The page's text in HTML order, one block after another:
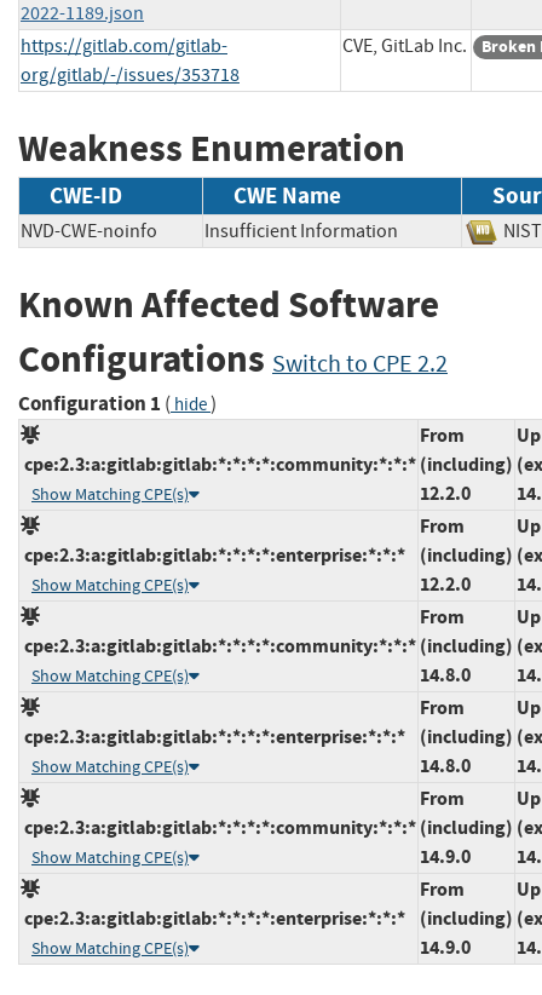
2022-1189.json
https://gitlab.com/gitlab-
org/gitlab/-/issues/353718
CVE, GitLab Inc. Broken
Weakness Enumeration
CWE-ID CWE Name
NVD-CWE-noinfo Insufficient Information
Known Affected Software
Configurations Switch to CPE 2.2
Configuration 1 ( hide)
cpe:2.3:a:gitlab:gitlab:*:*:*:*:community:*:*:*
Show Matching CPE(s)
From
(including)
12.2.0
cpe:2.3:a:gitlab:gitlab:*:*:*:*:enterprise:*:*:*
Show Matching CPE(s)
From
(including)
12.2.0
cpe:2.3:a:gitlab:gitlab:*:*:*:*:community:*:*:*
Show Matching CPE(s)
From
(including)
14.8.0
cpe:2.3:a:gitlab:gitlab:*:*:*:*:enterprise:*:*:*
Show Matching CPE(s)
From
(including)
14.8.0
cpe:2.3:a:gitlab:gitlab:*:*:*:*:community:*:*:*
Show Matching CPE(s)
From
(including)
14.9.0
cpe:2.3:a:gitlab:gitlab:*:*:*:*:enterprise:*:*:*
Show Matching CPE(s)
From
(including)
14.9.0